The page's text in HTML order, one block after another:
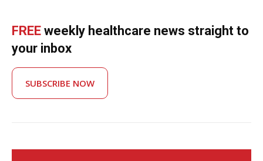
FREE weekly healthcare news straight to
your inbox
SUBSCRIBE NOW